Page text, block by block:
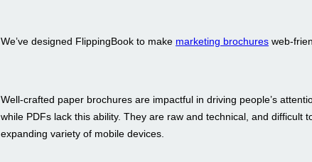
We’ve designed FlippingBook to make marketing brochures web-
Well-crafted paper brochures are impactful in driving people’s
while PDFs lack this ability. They are raw and technical, and difficult
expanding variety of mobile devices.